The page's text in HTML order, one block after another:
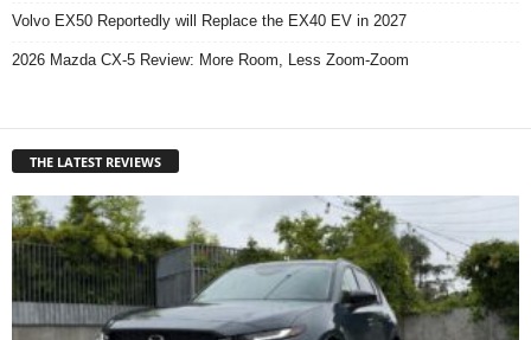
Volvo EX50 Reportedly will Replace the EX40 EV in 2027
2026 Mazda CX-5 Review: More Room, Less Zoom-Zoom
THE LATEST REVIEWS